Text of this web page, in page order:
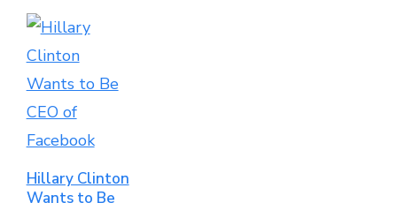
Hillary Clinton
Wants to Be